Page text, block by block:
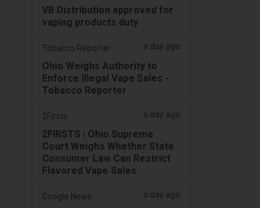
VB Distribution approved for
vaping products duty
Tobacco Reporter a day ago
Ohio Weighs Authority to
Enforce Illegal Vape Sales -
Tobacco Reporter
2Firsts a day ago
2FIRSTS | Ohio Supreme
Court Weighs Whether State
Consumer Law Can Restrict
Flavored Vape Sales
Google News a day ago